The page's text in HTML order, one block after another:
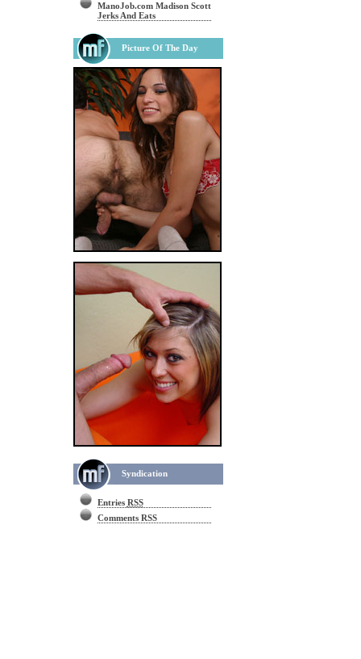
ManoJob.com Madison Scott
Jerks And Eats
Picture Of The Day
Syndication
Entries RSS
Comments RSS